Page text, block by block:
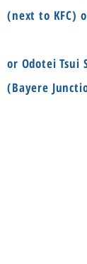
(next to KFC)
or Odotei Tsui
(Bayere